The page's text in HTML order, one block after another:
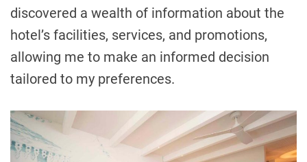
discovered a wealth of information about the
hotel’s facilities, services, and promotions,
allowing me to make an informed decision
tailored to my preferences.